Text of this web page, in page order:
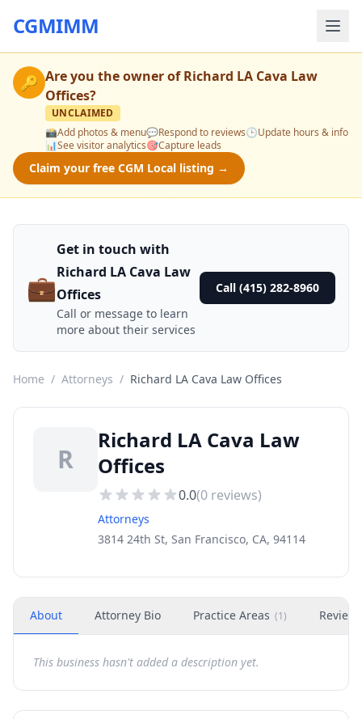
CGMIMM
🔑 Are you the owner ofRichard LA Cava Law
Offices?
UNCLAIMED
📸Add photos & menu💬Respond to reviews🕒Update hours & info
📊See visitor analytics🎯Capture leads
Claim your free CGM Local listing →
💼
Get in touch with
Richard LA Cava Law
Offices
Call or message to learn
more about their services
Call (415) 282-8960
Home / Attorneys / Richard LA Cava Law Offices
R
Richard LA Cava Law
Offices
0.0(0 reviews)
Attorneys
3814 24th St, San Francisco, CA, 94114
About Attorney Bio Practice Areas (1) Reviews
This business hasn't added a description yet.